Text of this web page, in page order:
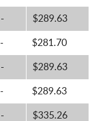
- $289.63
- $281.70
- $289.63
- $289.63
- $335.26